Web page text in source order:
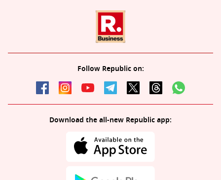
Follow Republic on:
Download the all-new Republic app: